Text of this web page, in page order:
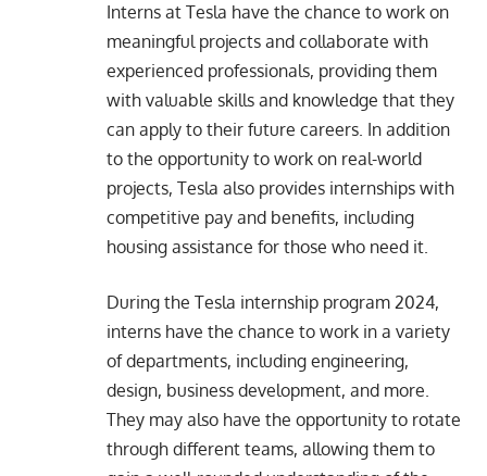
Interns at Tesla have the chance to work on
meaningful projects and collaborate with
experienced professionals, providing them
with valuable skills and knowledge that they
can apply to their future careers. In addition
to the opportunity to work on real-world
projects, Tesla also provides internships with
competitive pay and benefits, including
housing assistance for those who need it.
During the Tesla internship program 2024,
interns have the chance to work in a variety
of departments, including engineering,
design, business development, and more.
They may also have the opportunity to rotate
through different teams, allowing them to